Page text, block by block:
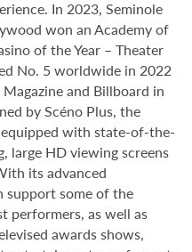
In 2023, Seminole
won an Academy of
of the Year – Theater
No. 5 worldwide in 2022
and Billboard in
by Scéno Plus, the
with state-of-the-
large HD viewing screens
its advanced
support some of the
performers, as well as
awards shows,